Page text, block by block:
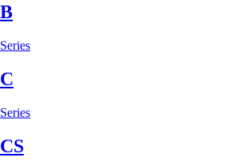
B
Series
C
Series
CS